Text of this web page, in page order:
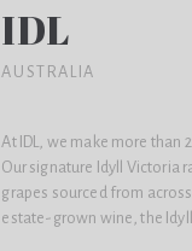
IDL
AUSTRALIA
At IDL, we make more than
Our signature Idyll Victoria
grapes sourced from
estate-grown wine, the